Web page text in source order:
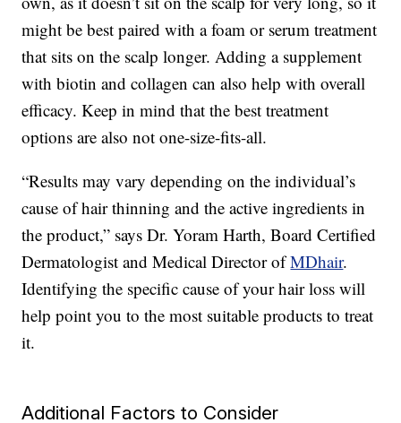
might be best paired with a foam or serum treatment
that sits on the scalp longer. Adding a supplement
with biotin and collagen can also help with overall
efficacy. Keep in mind that the best treatment
options are also not one-size-fits-all.
“Results may vary depending on the individual’s
cause of hair thinning and the active ingredients in
the product,” says Dr. Yoram Harth, Board Certified
Dermatologist and Medical Director ofMDhair.
Identifying the specific cause of your hair loss will
help point you to the most suitable products to treat
it.
Additional Factors to Consider